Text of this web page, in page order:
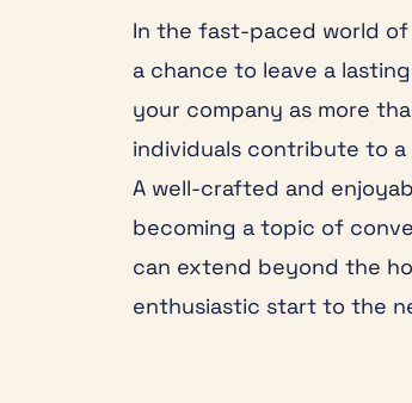
In the fast-paced world of
a chance to leave a
your company as more
individuals contribute to
A well-crafted and
becoming a topic of
can extend beyond the
enthusiastic start to the